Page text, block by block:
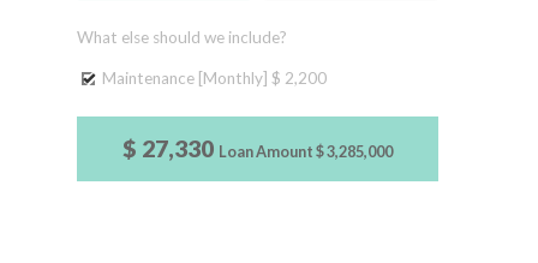
What else should we include?
Maintenance [Monthly] $ 2,200
$ 27,330 Loan Amount$ 3,285,000